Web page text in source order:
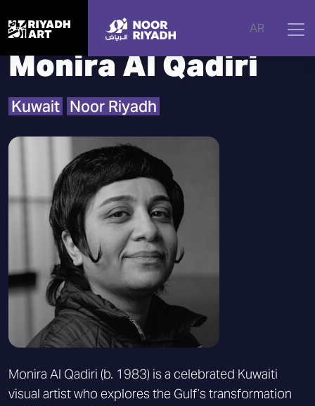
AR
Home | Artists Monira Al Qadiri
Monira Al Qadiri
Kuwait Noor Riyadh
Monira Al Qadiri (b. 1983) is a celebrated Kuwaiti
visual artist who explores the Gulf’s transformation